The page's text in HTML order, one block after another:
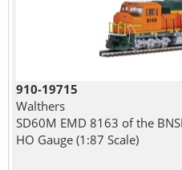
910-19715
Walthers
SD60M EMD 8163 of the
HO Gauge (1:87 Scale)